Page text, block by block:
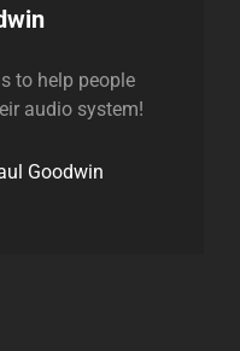
to help people
audio system!
Goodwin